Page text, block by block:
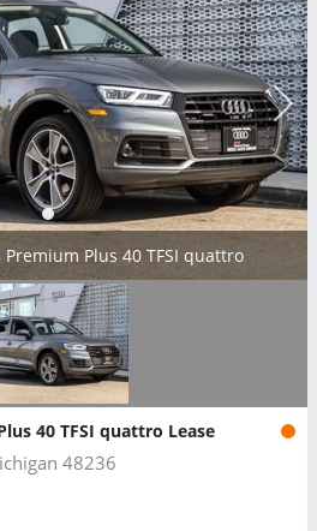
Plus 40 TFSI quattro
40 TFSI quattro Lease
48236